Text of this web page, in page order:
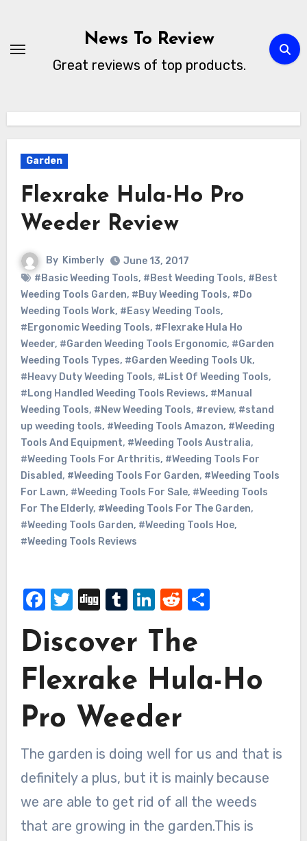
content
News To Review
Great reviews of top products.
Garden
Flexrake Hula-Ho Pro
Weeder Review
By Kimberly
June 13, 2017
#Basic Weeding Tools, #Best Weeding Tools, #Best
Weeding Tools Garden, #Buy Weeding Tools, #Do
Weeding Tools Work, #Easy Weeding Tools,
#Ergonomic Weeding Tools, #Flexrake Hula Ho
Weeder, #Garden Weeding Tools Ergonomic, #Garden
Weeding Tools Types, #Garden Weeding Tools Uk,
#Heavy Duty Weeding Tools, #List Of Weeding Tools,
#Long Handled Weeding Tools Reviews, #Manual
Weeding Tools, #New Weeding Tools, #review, #stand
up weeding tools, #Weeding Tools Amazon, #Weeding
Tools And Equipment, #Weeding Tools Australia,
#Weeding Tools For Arthritis, #Weeding Tools For
Disabled, #Weeding Tools For Garden, #Weeding Tools
For Lawn, #Weeding Tools For Sale, #Weeding Tools
For The Elderly, #Weeding Tools For The Garden,
#Weeding Tools Garden, #Weeding Tools Hoe,
#Weeding Tools Reviews
Facebook
Twitter
DiggTumblr
LinkedIn
Reddit
Share
Discover The
Flexrake Hula-Ho
Pro Weeder
The garden is doing well for us and that is
definitely a plus, but it is mainly because
we are able to get rid of all the weeds
that are growing in the garden.This is